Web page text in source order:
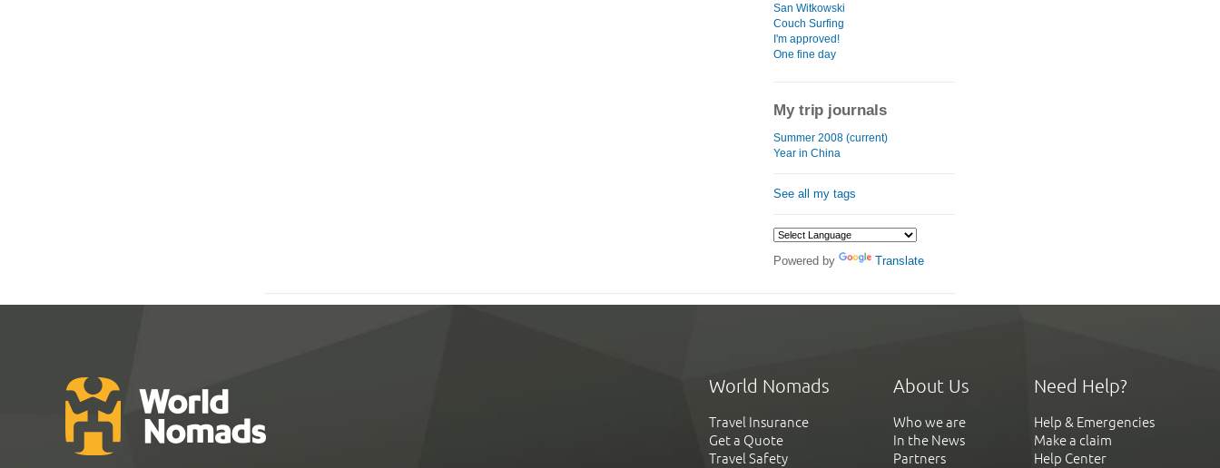
San Witkowski
Couch Surfing
I'm approved!
One fine day
My trip journals
Summer 2008 (current)
Year in China
See all my tags
Powered by Translate
World Nomads
Travel Insurance
Get a Quote
Travel Safety
About Us
Who we are
In the News
Partners
Need Help?
Help & Emergencies
Make a claim
Help Center